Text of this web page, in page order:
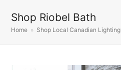
Shop Riobel Bath
Home » Shop Local Canadian Lighting